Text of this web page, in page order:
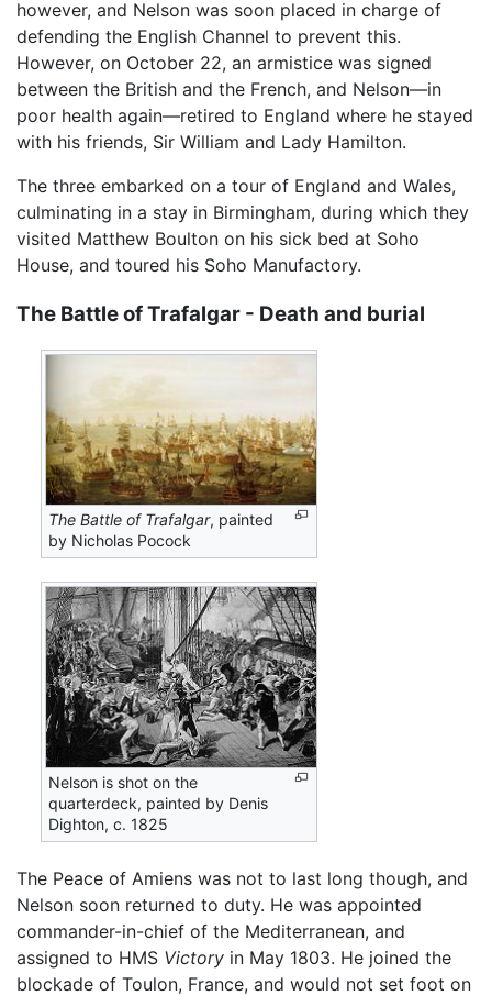
however, and Nelson was soon placed in charge of
defending the English Channel to prevent this.
However, on October 22, an armistice was signed
between the British and the French, and Nelson—in
poor health again—retired to England where he stayed
with his friends, Sir William and Lady Hamilton.
The three embarked on a tour of England and Wales,
culminating in a stay in Birmingham, during which they
visited Matthew Boulton on his sick bed at Soho
House, and toured his Soho Manufactory.
The Battle of Trafalgar - Death and burial
The Battle of Trafalgar, painted
by Nicholas Pocock
Nelson is shot on the
quarterdeck, painted by Denis
Dighton, c. 1825
The Peace of Amiens was not to last long though, and
Nelson soon returned to duty. He was appointed
commander-in-chief of the Mediterranean, and
assigned to HMS Victory in May 1803. He joined the
blockade of Toulon, France, and would not set foot on